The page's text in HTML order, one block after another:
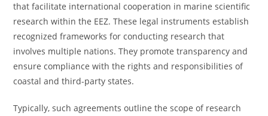
that facilitate international cooperation in marine scientific
research within the EEZ. These legal instruments establish
recognized frameworks for conducting research that
involves multiple nations. They promote transparency and
ensure compliance with the rights and responsibilities of
coastal and third-party states.
Typically, such agreements outline the scope of research